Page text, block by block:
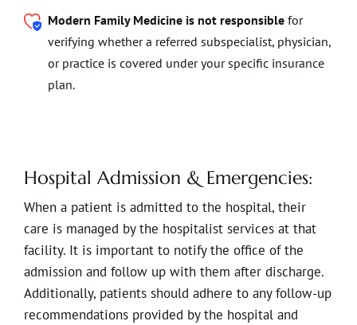
Modern Family Medicine is not responsiblefor
verifying whether a referred subspecialist, physician,
or practice is covered under your specific insurance
plan.
Hospital Admission & Emergencies:
When a patient is admitted to the hospital, their
care is managed by the hospitalist services at that
facility. It is important to notify the office of the
admission and follow up with them after discharge.
Additionally, patients should adhere to any follow-up
recommendations provided by the hospital and